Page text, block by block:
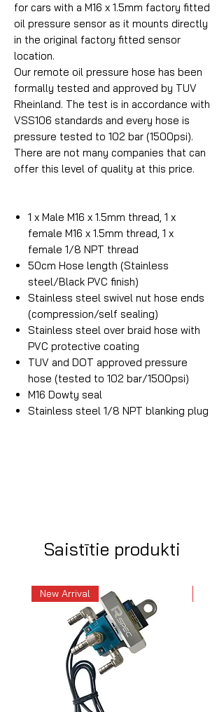
for cars with a M16 x 1.5mm factory fitted
oil pressure sensor as it mounts directly
in the original factory fitted sensor
location.
Our remote oil pressure hose has been
formally tested and approved by TUV
Rheinland. The test is in accordance with
VSS106 standards and every hose is
pressure tested to 102 bar (1500psi).
There are not many companies that can
offer this level of quality at this price.
1 x Male M16 x 1.5mm thread, 1 x
female M16 x 1.5mm thread, 1 x
female 1/8 NPT thread
50cm Hose length (Stainless
steel/Black PVC finish)
Stainless steel swivel nut hose ends
(compression/self sealing)
Stainless steel over braid hose with
PVC protective coating
TUV and DOT approved pressure
hose (tested to 102 bar/1500psi)
M16 Dowty seal
Stainless steel 1/8 NPT blanking plug
Saistītie produkti
New Arrival